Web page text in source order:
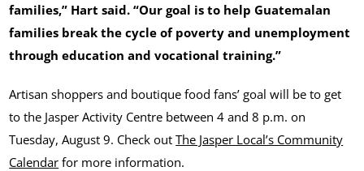
families,” Hart said. “Our goal is to help Guatemalan
families break the cycle of poverty and unemployment
through education and vocational training.”
Artisan shoppers and boutique food fans’ goal will be to get
to the Jasper Activity Centre between 4 and 8 p.m. on
Tuesday, August 9. Check outThe Jasper Local’s Community
Calendar for more information.